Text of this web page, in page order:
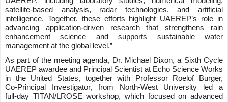
satellite‑based analysis, radar technologies, and artificial
intelligence. Together, these efforts highlight UAEREP’s role in
advancing application‑driven research that strengthens rain
enhancement science and supports sustainable water
management at the global level.”
As part of the meeting agenda, Dr. Michael Dixon, a Sixth Cycle
UAEREP awardee and Principal Scientist at Echo Science Works
in the United States, together with Professor Roelof Burger,
Co‑Principal Investigator, from North-West University led a
full‑day TITAN/LROSE workshop, which focused on advanced